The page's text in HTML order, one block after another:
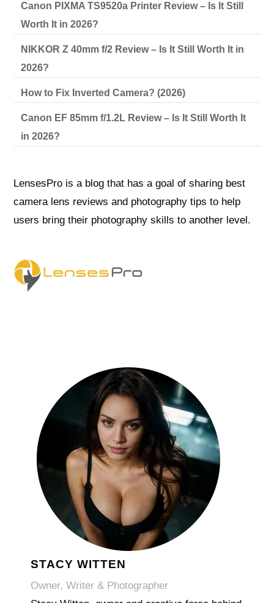
Canon PIXMA TS9520a Printer Review – Is It Still
Worth It in 2026?
NIKKOR Z 40mm f/2 Review – Is It Still Worth It in
2026?
How to Fix Inverted Camera? (2026)
Canon EF 85mm f/1.2L Review – Is It Still Worth It
in 2026?
LensesPro is a blog that has a goal of sharing best
camera lens reviews and photography tips to help
users bring their photography skills to another level.
STACY WITTEN
Owner, Writer & Photographer